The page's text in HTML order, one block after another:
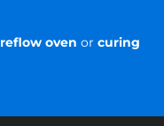
reflow oven or curing